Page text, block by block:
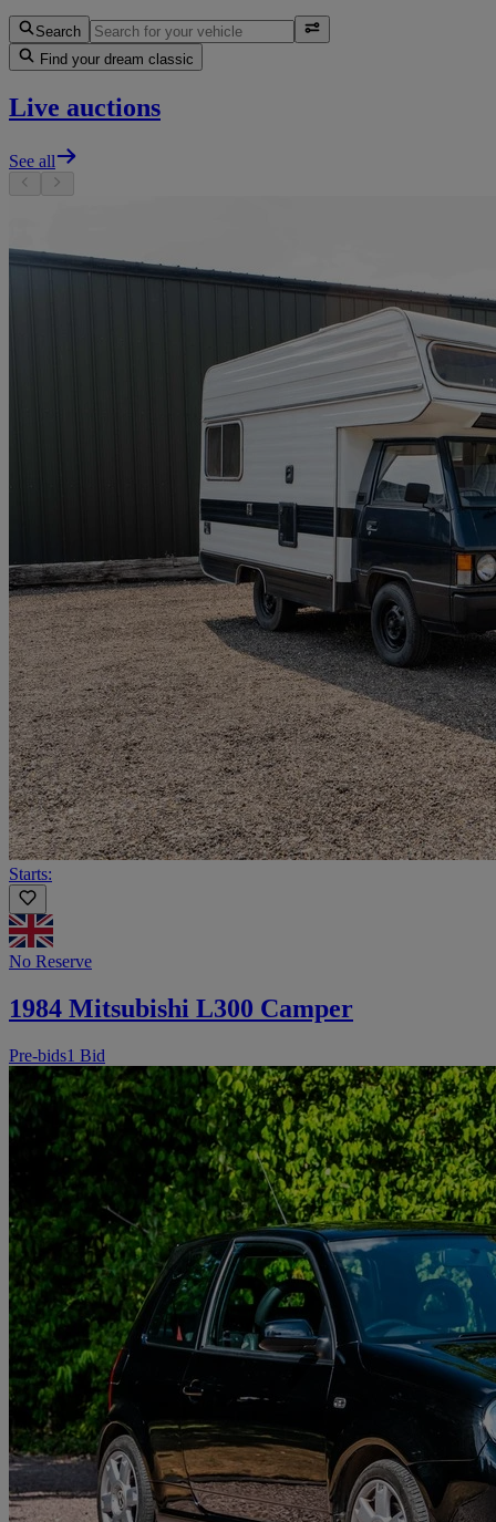
Search
Find your dream classic
Live auctions
See all
Starts:
No Reserve
1984 Mitsubishi L300 Camper
Pre-bids1 Bid